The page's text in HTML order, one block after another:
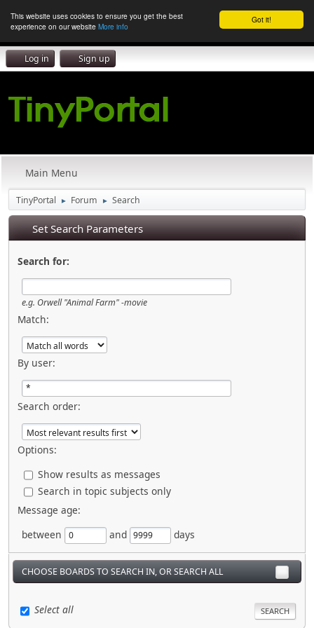
Got it!
This website uses cookies to ensure you get the best
experience on our website More info
Log in Sign up
Main Menu
TinyPortal ► Forum ► Search
Set Search Parameters
Search for:
e.g. Orwell "Animal Farm" -movie
Match:
By user:
Search order:
Options:
Show results as messages
Search in topic subjects only
Message age:
between
and days
CHOOSE BOARDS TO SEARCH IN, OR SEARCH ALL
Select all